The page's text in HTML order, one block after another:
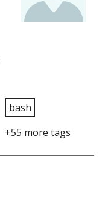
bash
+55 more tags